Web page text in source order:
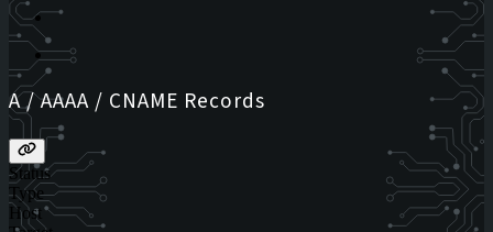
A / AAAA / CNAME Records
Status
Type
Host